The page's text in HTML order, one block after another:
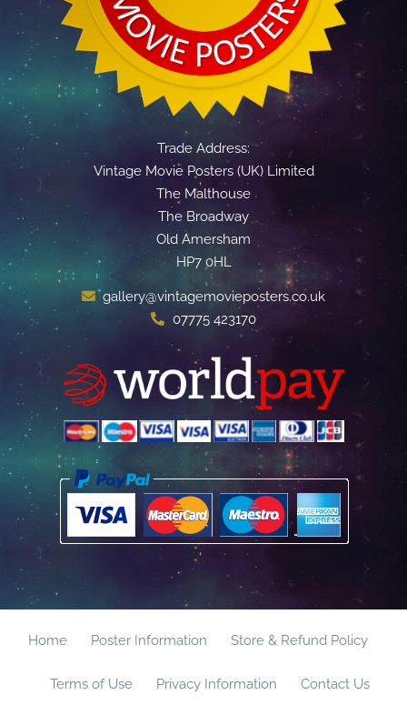
Trade Address:
Vintage Movie Posters (UK) Limited
The Malthouse
The Broadway
Old Amersham
HP7 0HL
gallery@vintagemovieposters.co.uk
07775 423170
Home Poster Information Store & Refund Policy
Terms of Use Privacy Information Contact Us